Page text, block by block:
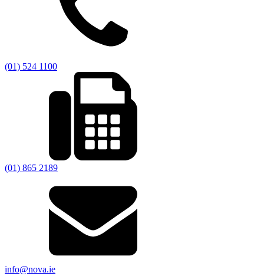
(01) 524 1100
(01) 865 2189
info@nova.ie